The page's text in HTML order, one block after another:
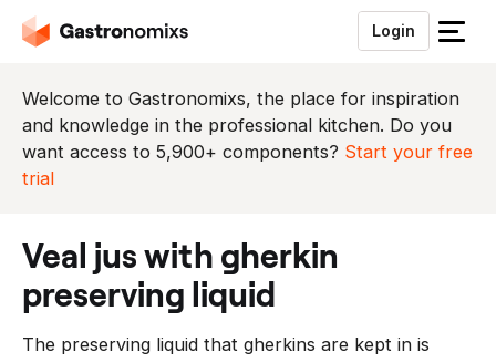
Login
S
u
i
t
Welcome to Gastronomixs, the place for inspiration
and knowledge in the professional kitchen. Do you
want access to 5,900+ components? Start your free
trial
veal jus with gherkin
preserving liquid
The preserving liquid that gherkins are kept in is